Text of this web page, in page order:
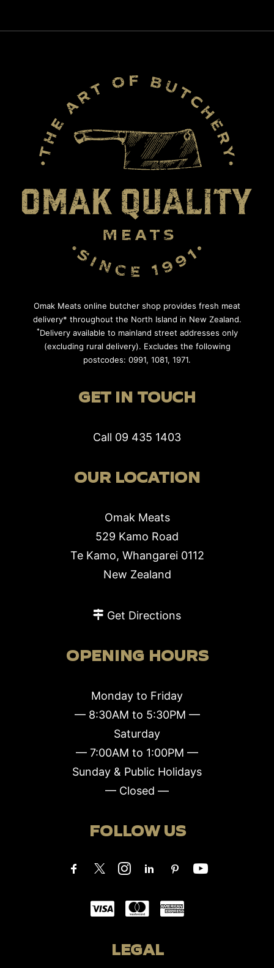
Omak Meats online butcher shop provides fresh meat
delivery* throughout the North Island in New Zealand.
*Delivery available to mainland street addresses only
(excluding rural delivery). Excludes the following
postcodes: 0991, 1081, 1971.
GET IN TOUCH
Call 09 435 1403
OUR LOCATION
Omak Meats
529 Kamo Road
Te Kamo, Whangarei 0112
New Zealand
Get Directions
OPENING HOURS
Monday to Friday
— 8:30AM to 5:30PM —
Saturday
— 7:00AM to 1:00PM —
Sunday & Public Holidays
— Closed —
FOLLOW US
LEGAL